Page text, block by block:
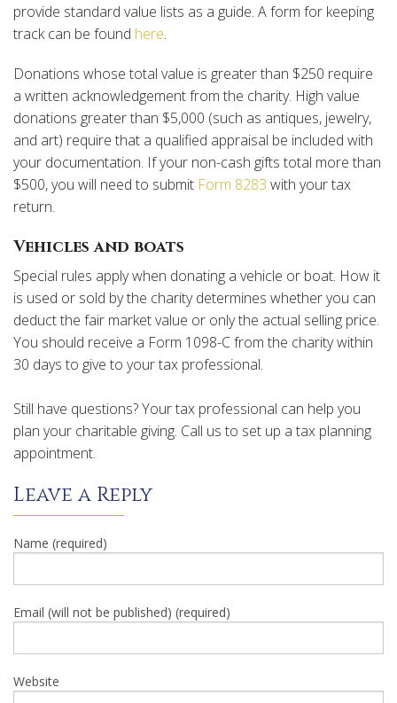
provide standard value lists as a guide. A form for keeping
track can be found here.
Donations whose total value is greater than $250 require
a written acknowledgement from the charity. High value
donations greater than $5,000 (such as antiques, jewelry,
and art) require that a qualified appraisal be included with
your documentation. If your non-cash gifts total more than
$500, you will need to submit Form 8283 with your tax
return.
Vehicles and boats
Special rules apply when donating a vehicle or boat. How it
is used or sold by the charity determines whether you can
deduct the fair market value or only the actual selling price.
You should receive a Form 1098-C from the charity within
30 days to give to your tax professional.
Still have questions? Your tax professional can help you
plan your charitable giving. Call us to set up a tax planning
appointment.
Leave a Reply
Name (required)
Email (will not be published) (required)
Website